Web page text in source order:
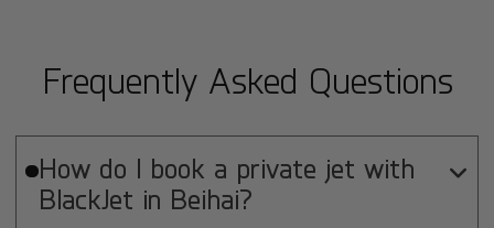
Frequently Asked Questions
How do I book a private jet with
BlackJet in Beihai?
